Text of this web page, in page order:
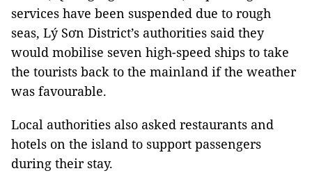
services have been suspended due to rough
seas, Lý Sơn District’s authorities said they
would mobilise seven high-speed ships to take
the tourists back to the mainland if the weather
was favourable.
Local authorities also asked restaurants and
hotels on the island to support passengers
during their stay.